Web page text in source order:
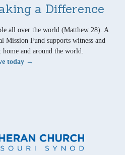
a Difference
all over the world (Matthew 28). A
Mission Fund supports witness and
and around the world.
today →